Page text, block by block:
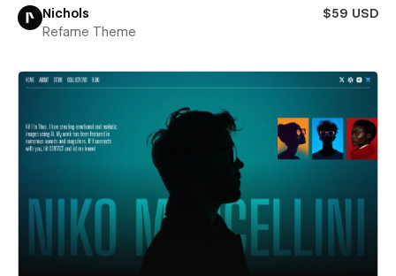
Nichols
$59 USD
Refame Theme